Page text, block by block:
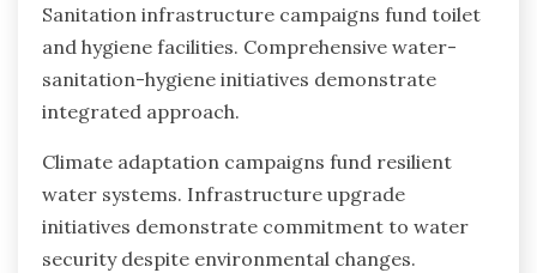
Sanitation infrastructure campaigns fund toilet
and hygiene facilities. Comprehensive water-
sanitation-hygiene initiatives demonstrate
integrated approach.
Climate adaptation campaigns fund resilient
water systems. Infrastructure upgrade
initiatives demonstrate commitment to water
security despite environmental changes.